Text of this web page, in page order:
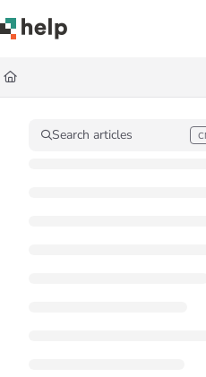
Documentation
Fetch the complete documentation
Use this file to discover all available
Search articles
Press CMD+K to open search